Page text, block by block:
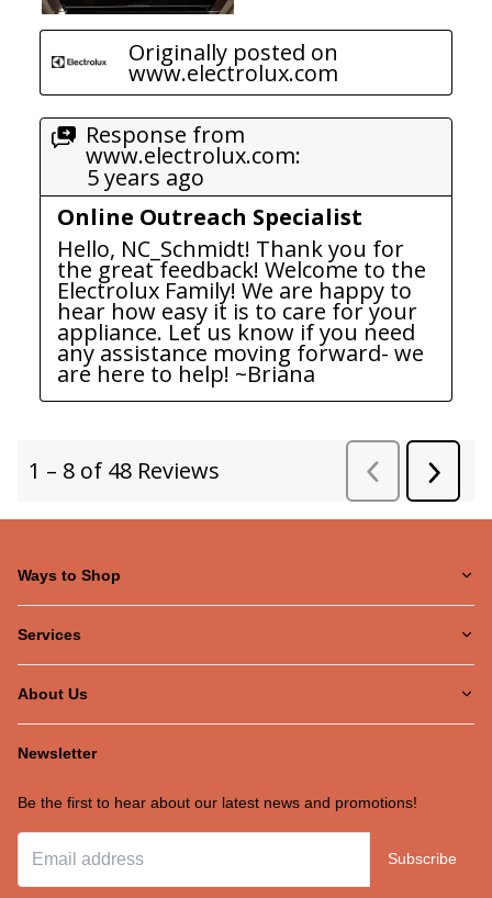
Ways to Shop
Services
About Us
Newsletter
Be the first to hear about our latest news and promotions!
Subscribe